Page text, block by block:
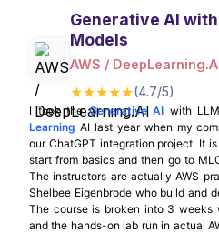
Coursera Profile
Generative AI
Models
AWS /
★★★★★(4.7/5)
I took theGenerative AI with
Learning AI last year when my
our ChatGPT integration project. It
start from basics and then go to
The instructors are actually AWS
Shelbee Eigenbrode who build and
The course is broken into 3 weeks
and the hands-on lab run in actual